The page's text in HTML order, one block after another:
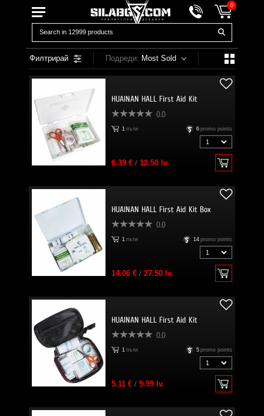
0
Филтрирай Подреди: Most Sold
HUAINAN HALL First Aid Kit
0.0
1 пъти 6 promo points
6.39 €/ 12.50 lv.
HUAINAN HALL First Aid Kit Box
0.0
1 пъти 14 promo points
14.06 €/ 27.50 lv.
HUAINAN HALL First Aid Kit
0.0
1 пъти 5 promo points
5.11 €/ 9.99 lv.